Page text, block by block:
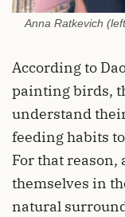
Anna Ratkevich
According to
painting birds,
understand
feeding habits
For that reason,
themselves in
natural